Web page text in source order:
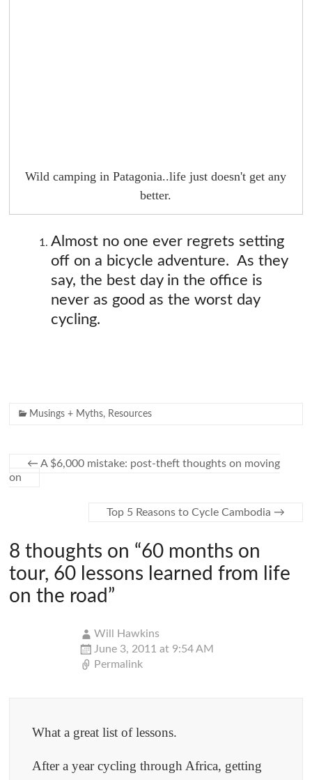
Wild camping in Patagonia..life just doesn't get any
better.
Almost no one ever regrets setting
off on a bicycle adventure. As they
say, the best day in the office is
never as good as the worst day
cycling.
Musings + Myths, Resources
← A $6,000 mistake: post-theft thoughts on moving
on
Top 5 Reasons to Cycle Cambodia →
8 thoughts on “60 months on
tour, 60 lessons learned from life
on the road”
Will Hawkins
June 3, 2011 at 9:54 AM
Permalink
What a great list of lessons.
After a year cycling through Africa, getting